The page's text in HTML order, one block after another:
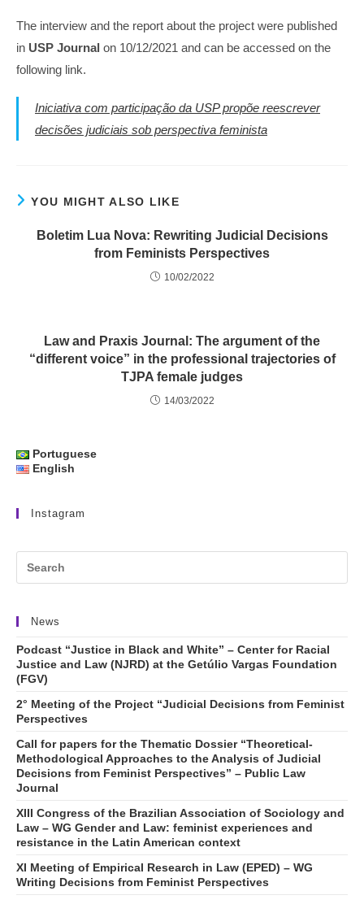
The interview and the report about the project were published
in USP Journal on 10/12/2021 and can be accessed on the
following link.
Iniciativa com participação da USP propõe reescrever
decisões judiciais sob perspectiva feminista
YOU MIGHT ALSO LIKE
Boletim Lua Nova: Rewriting Judicial Decisions
from Feminists Perspectives
10/02/2022
Law and Praxis Journal: The argument of the
“different voice” in the professional trajectories of
TJPA female judges
14/03/2022
Portuguese
English
Instagram
News
Podcast “Justice in Black and White” – Center for Racial
Justice and Law (NJRD) at the Getúlio Vargas Foundation
(FGV)
2° Meeting of the Project “Judicial Decisions from Feminist
Perspectives
Call for papers for the Thematic Dossier “Theoretical-
Methodological Approaches to the Analysis of Judicial
Decisions from Feminist Perspectives” – Public Law
Journal
XIII Congress of the Brazilian Association of Sociology and
Law – WG Gender and Law: feminist experiences and
resistance in the Latin American context
XI Meeting of Empirical Research in Law (EPED) – WG
Writing Decisions from Feminist Perspectives